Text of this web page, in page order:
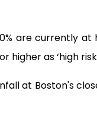
are currently at
higher as ‘high
at Boston's